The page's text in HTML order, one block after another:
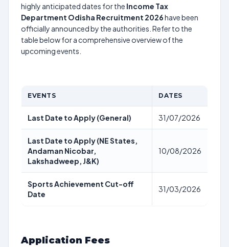
highly anticipated dates for the Income Tax
Department Odisha Recruitment 2026have been
officially announced by the authorities. Refer to the
table below for a comprehensive overview of the
upcoming events.
EVENTS DATES
Last Date to Apply (General) 31/07/2026
Last Date to Apply (NE States,
Andaman Nicobar,
Lakshadweep, J&K)
10/08/2026
Sports Achievement Cut-off
Date
31/03/2026
Application Fees